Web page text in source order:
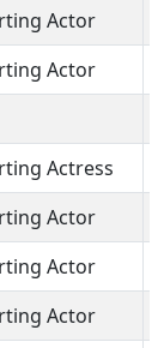
Actor
Actor
Actress
Actor
Actor
Actor